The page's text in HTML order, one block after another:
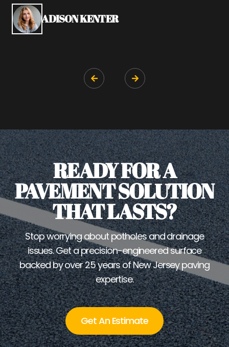
ADISON KENTER
 
READY FOR A
PAVEMENT SOLUTION
THAT LASTS?
Stop worrying about potholes and drainage
issues. Get a precision-engineered surface
backed by over 25 years of New Jersey paving
expertise.
Get An Estimate